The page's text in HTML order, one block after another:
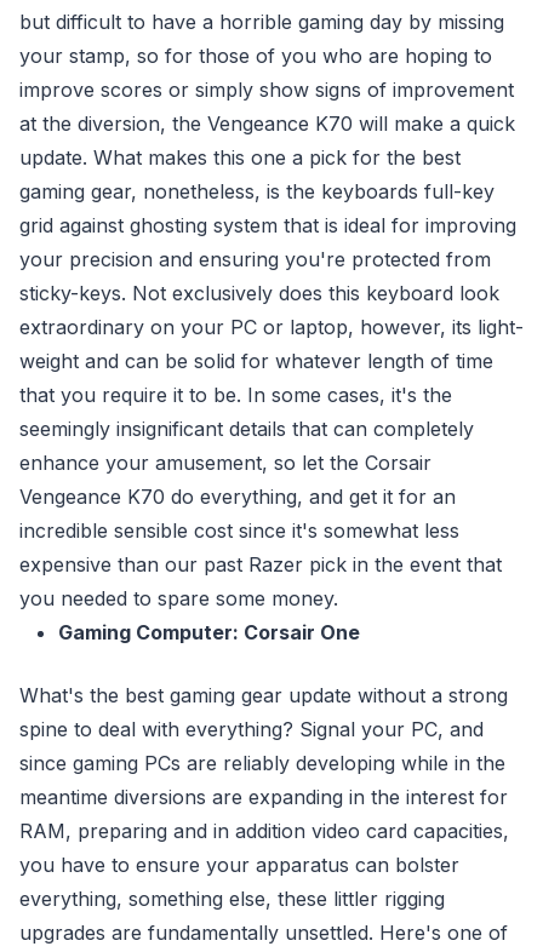
but difficult to have a horrible gaming day by missing
your stamp, so for those of you who are hoping to
improve scores or simply show signs of improvement
at the diversion, the Vengeance K70 will make a quick
update. What makes this one a pick for the best
gaming gear, nonetheless, is the keyboards full-key
grid against ghosting system that is ideal for improving
your precision and ensuring you're protected from
sticky-keys. Not exclusively does this keyboard look
extraordinary on your PC or laptop, however, its light-
weight and can be solid for whatever length of time
that you require it to be. In some cases, it's the
seemingly insignificant details that can completely
enhance your amusement, so let the Corsair
Vengeance K70 do everything, and get it for an
incredible sensible cost since it's somewhat less
expensive than our past Razer pick in the event that
you needed to spare some money.
Gaming Computer: Corsair One
What's the best gaming gear update without a strong
spine to deal with everything? Signal your PC, and
since gaming PCs are reliably developing while in the
meantime diversions are expanding in the interest for
RAM, preparing and in addition video card capacities,
you have to ensure your apparatus can bolster
everything, something else, these littler rigging
upgrades are fundamentally unsettled. Here's one of